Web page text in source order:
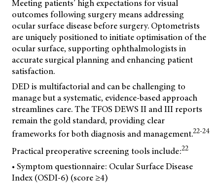
Meeting patients’ high expectations for visual
outcomes following surgery means addressing
ocular surface disease before surgery. Optometrists
are uniquely positioned to initiate optimisation of the
ocular surface, supporting ophthalmologists in
accurate surgical planning and enhancing patient
satisfaction.
DED is multifactorial and can be challenging to
manage but a systematic, evidence-based approach
streamlines care. The TFOS DEWS II and III reports
remain the gold standard, providing clear
frameworks for both diagnosis and management.22-24
Practical preoperative screening tools include:22
• Symptom questionnaire: Ocular Surface Disease
Index (OSDI-6) (score ≥4)